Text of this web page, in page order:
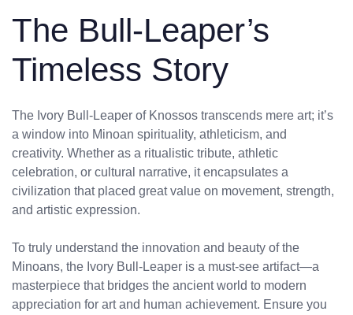
The Bull-Leaper’s
Timeless Story
The Ivory Bull-Leaper of Knossos transcends mere art; it’s
a window into Minoan spirituality, athleticism, and
creativity. Whether as a ritualistic tribute, athletic
celebration, or cultural narrative, it encapsulates a
civilization that placed great value on movement, strength,
and artistic expression.
To truly understand the innovation and beauty of the
Minoans, the Ivory Bull-Leaper is a must-see artifact—a
masterpiece that bridges the ancient world to modern
appreciation for art and human achievement. Ensure you